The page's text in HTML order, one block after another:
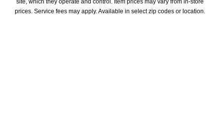
site, which they operate and control. Item prices may vary from in-store
prices. Service fees may apply. Available in select zip codes or location.